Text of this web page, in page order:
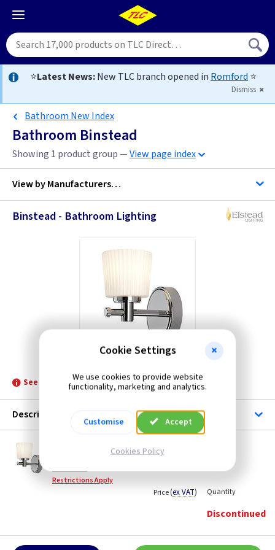
⭐Latest News:New TLC branch opened in Romford ⭐
Dismiss
Bathroom New Index
Bathroom Binstead
Showing 1 product group —View page index
View byManufacturers…
Binstead - Bathroom Lighting
See product for Replacement Lamps
Description
ET BATH/BN1
Binstead Bathroom Wall Light - Polished
Restrictions Apply
Price(ex VAT) Quantity
Discontinued
Cookie Settings
We use cookies to provide website
functionality, marketing and analytics.
Customise Accept
Cookies Policy